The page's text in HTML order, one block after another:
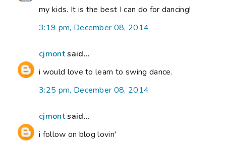
my kids. It is the best I can do for dancing!
3:19 pm, December 08, 2014
cjmontsaid...
i would love to learn to swing dance.
3:25 pm, December 08, 2014
cjmontsaid...
i follow on blog lovin'